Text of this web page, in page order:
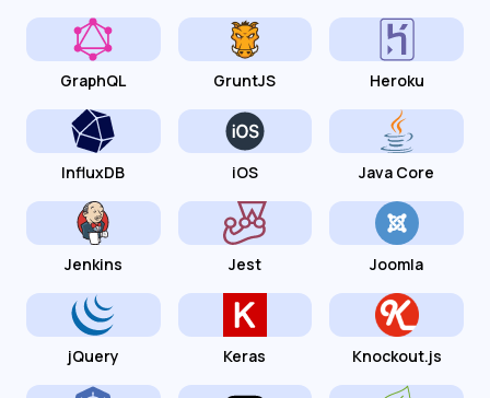
GraphQL GruntJS Heroku
InfluxDB iOS Java Core
Jenkins Jest Joomla
jQuery Keras Knockout.js